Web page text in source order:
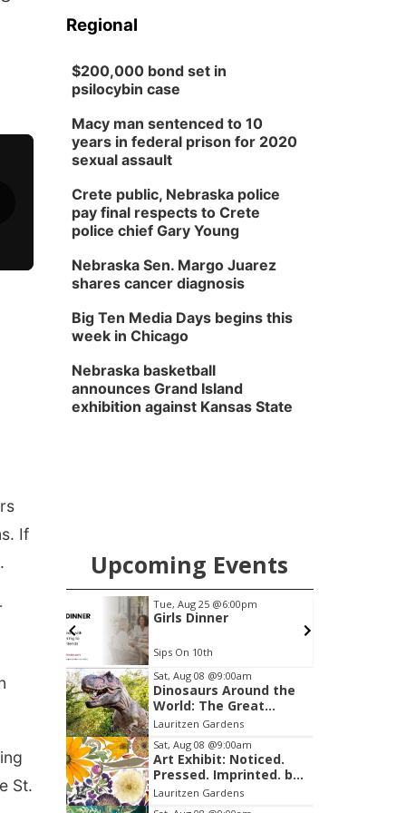
If
St.
Regional
$200,000 bond set in
psilocybin case
Macy man sentenced to 10
years in federal prison for 2020
sexual assault
Crete public, Nebraska police
pay final respects to Crete
police chief Gary Young
Nebraska Sen. Margo Juarez
shares cancer diagnosis
Big Ten Media Days begins this
week in Chicago
Nebraska basketball
announces Grand Island
exhibition against Kansas State
Upcoming Events
Fri, Aug 14@3:30pm
Ribbon Cutting at
Lucky Peach Tattoo LLC
Item
1
of
3
Sat, Aug 08 @9:00am
Dinosaurs Around the
World: The Great
Outdoors
Lauritzen Gardens
Sat, Aug 08 @9:00am
Art Exhibit: Noticed.
Pressed. Imprinted. by
Holly Lukasiewicz
Lauritzen Gardens